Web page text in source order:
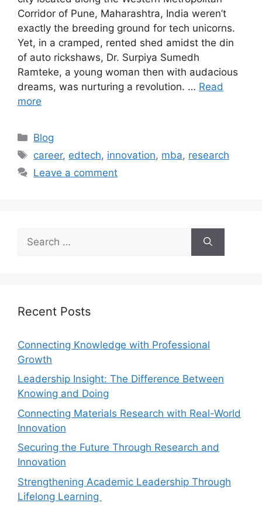
Corridor of Pune, Maharashtra, India weren’t
exactly the breeding ground for tech unicorns.
Yet, in a cramped, rented shed amidst the din
of auto rickshaws, Dr. Surpiya Sumedh
Ramteke, a young woman then with audacious
dreams, was nurturing a revolution. … Read
more
Blog
career, edtech, innovation, mba, research
Leave a comment
Recent Posts
Connecting Knowledge with Professional
Growth
Leadership Insight: The Difference Between
Knowing and Doing
Connecting Materials Research with Real-World
Innovation
Securing the Future Through Research and
Innovation
Strengthening Academic Leadership Through
Lifelong Learning